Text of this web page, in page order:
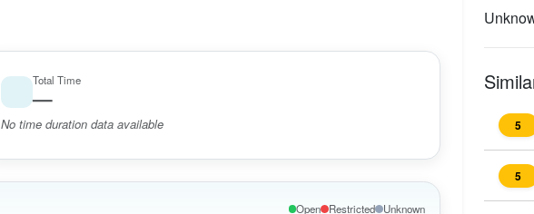
Total Time
—
No time duration data available
Open Restricted Unknown
5
5